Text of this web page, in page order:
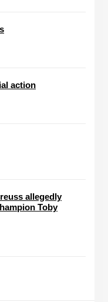
action
allegedly
Toby